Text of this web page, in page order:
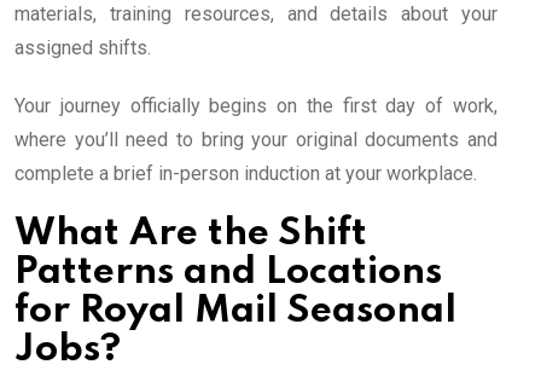
materials, training resources, and details about your
assigned shifts.
Your journey officially begins on the first day of work,
where you’ll need to bring your original documents and
complete a brief in-person induction at your workplace.
What Are the Shift
Patterns and Locations
for Royal Mail Seasonal
Jobs?